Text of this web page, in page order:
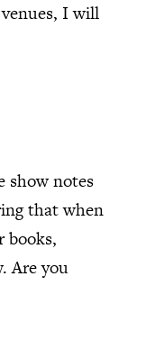
I will
notes
that when
books,
Are you